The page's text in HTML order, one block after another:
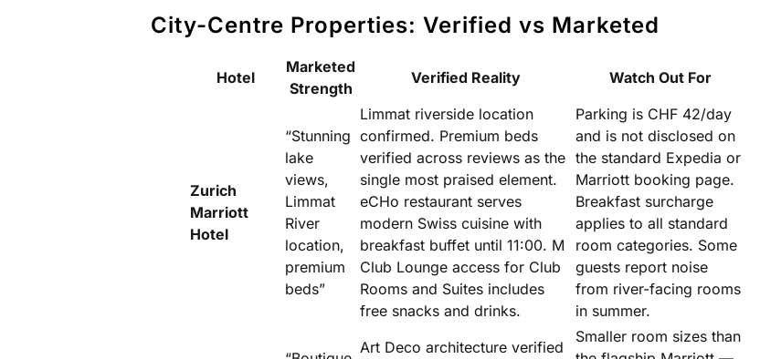
City-Centre Properties: Verified vs Marketed
Hotel
Marketed
Strength
Verified Reality Watch Out For
Zurich
Marriott
Hotel
“Stunning
lake
views,
Limmat
River
location,
premium
beds”
Limmat riverside location
confirmed. Premium beds
verified across reviews as the
single most praised element.
eCHo restaurant serves
modern Swiss cuisine with
breakfast buffet until 11:00. M
Club Lounge access for Club
Rooms and Suites includes
free snacks and drinks.
Parking is CHF 42/day
and is not disclosed on
the standard Expedia or
Marriott booking page.
Breakfast surcharge
applies to all standard
room categories. Some
guests report noise
from river-facing rooms
in summer.
Art Deco architecture verified
Smaller room sizes than